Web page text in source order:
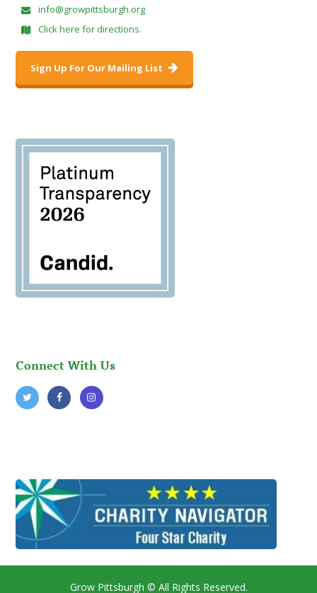
info@growpittsburgh.org
Click here for directions.
Sign Up For Our Mailing List
Connect With Us
Grow Pittsburgh © All Rights Reserved.